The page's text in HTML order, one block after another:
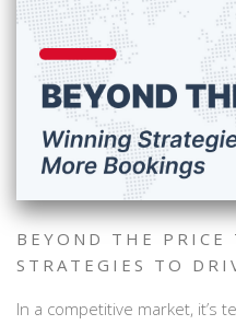
BEYOND THE PRICE
STRATEGIES TO
In a competitive market, it’s